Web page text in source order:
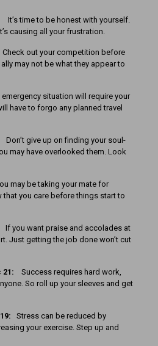
It’s time to be honest with yourself.
causing all your frustration.
Check out your competition before
may not be what they appear to
situation will require your
have to forgo any planned travel
Don’t give up on finding your soul-
may have overlooked them. Look
may be taking your mate for
that you care before things start to
If you want praise and accolades at
Just getting the job done won’t cut
21: Success requires hard work,
So roll up your sleeves and get
Stress can be reduced by
your exercise. Step up and